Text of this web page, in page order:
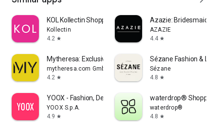
KOL Kollectin Shopping
Kollectin
4.2 star
Azazie:
AZAZIE
4.4 star
Mytheresa: Exclusive Luxury
mytheresa.com GmbH
4.2 star
Sézane Fashion &
Sézane
4.8 star
YOOX - Fashion, Design and Art
YOOX S.p.A.
4.9 star
waterdrop® Shopping
waterdrop®
4.8 star